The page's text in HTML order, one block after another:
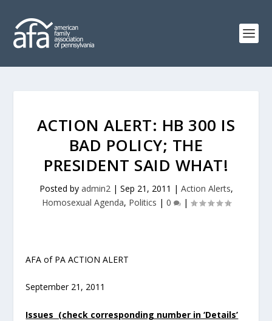
ACTION ALERT: HB 300 IS
BAD POLICY; THE
PRESIDENT SAID WHAT!
Posted by admin2| Sep 21, 2011 | Action Alerts,
Homosexual Agenda, Politics | 0 |
AFA of PA ACTION ALERT
September 21, 2011
Issues (check corresponding number in ‘Details’